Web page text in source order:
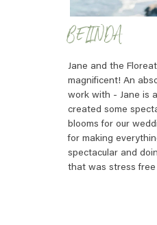
BELINDA
Jane and the
magnificent! An
work with - Jane is
created some
blooms for our
for making
spectacular and
that was stress free